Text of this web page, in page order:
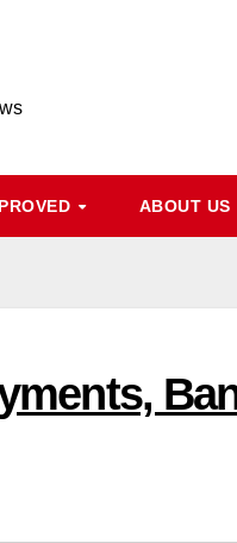
ABOUT US